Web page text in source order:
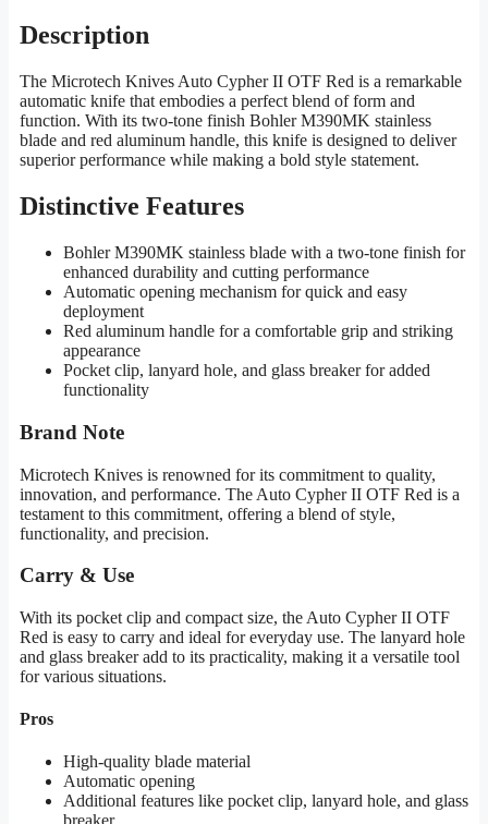
Description
The Microtech Knives Auto Cypher II OTF Red is a remarkable
automatic knife that embodies a perfect blend of form and
function. With its two-tone finish Bohler M390MK stainless
blade and red aluminum handle, this knife is designed to deliver
superior performance while making a bold style statement.
Distinctive Features
Bohler M390MK stainless blade with a two-tone finish for
enhanced durability and cutting performance
Automatic opening mechanism for quick and easy
deployment
Red aluminum handle for a comfortable grip and striking
appearance
Pocket clip, lanyard hole, and glass breaker for added
functionality
Brand Note
Microtech Knives is renowned for its commitment to quality,
innovation, and performance. The Auto Cypher II OTF Red is a
testament to this commitment, offering a blend of style,
functionality, and precision.
Carry & Use
With its pocket clip and compact size, the Auto Cypher II OTF
Red is easy to carry and ideal for everyday use. The lanyard hole
and glass breaker add to its practicality, making it a versatile tool
for various situations.
Pros
High-quality blade material
Automatic opening
Additional features like pocket clip, lanyard hole, and glass